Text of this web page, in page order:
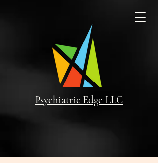
Psychiatric Edge LLC